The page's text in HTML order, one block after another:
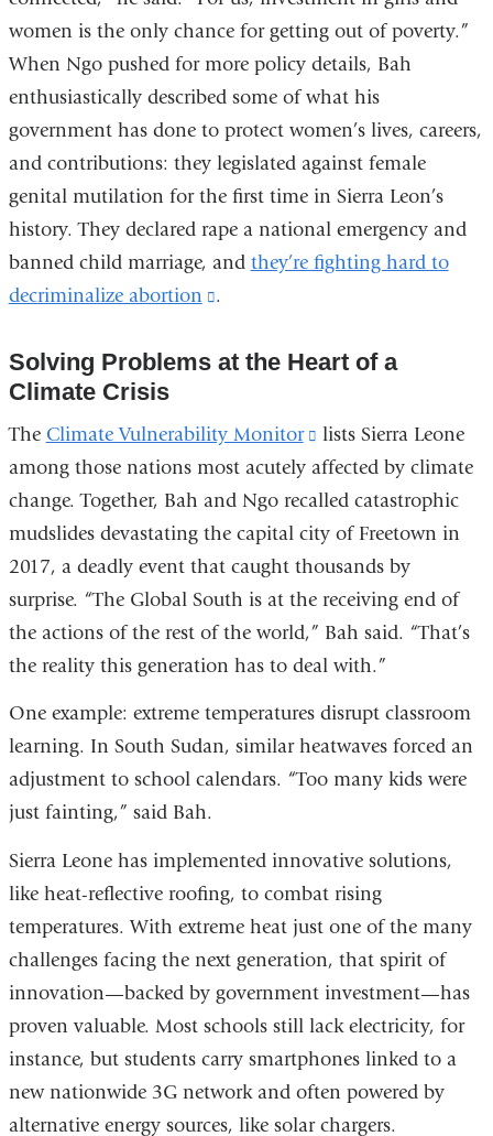
women is the only chance for getting out of poverty.”
When Ngo pushed for more policy details, Bah
enthusiastically described some of what his
government has done to protect women’s lives, careers,
and contributions: they legislated against female
genital mutilation for the first time in Sierra Leon’s
history. They declared rape a national emergency and
banned child marriage, and they’re fighting hard to
decriminalize abortion
(link
external
opens
in
a
new
window)
.
Solving Problems at the Heart of a
Climate Crisis
The Climate Vulnerability Monitor
(link
is
external
and
opens
in
a
new
lists Sierra Leone
among those nations most acutely affected by climate
change. Together, Bah and Ngo recalled catastrophic
mudslides devastating the capital city of Freetown in
2017, a deadly event that caught thousands by
surprise. “The Global South is at the receiving end of
the actions of the rest of the world,” Bah said. “That’s
the reality this generation has to deal with.”
One example: extreme temperatures disrupt classroom
learning. In South Sudan, similar heatwaves forced an
adjustment to school calendars. “Too many kids were
just fainting,” said Bah.
Sierra Leone has implemented innovative solutions,
like heat-reflective roofing, to combat rising
temperatures. With extreme heat just one of the many
challenges facing the next generation, that spirit of
innovation—backed by government investment—has
proven valuable. Most schools still lack electricity, for
instance, but students carry smartphones linked to a
new nationwide 3G network and often powered by
alternative energy sources, like solar chargers.